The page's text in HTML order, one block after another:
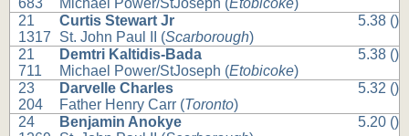
683
Michael Power/StJoseph (Etobicoke)
21
1317
Curtis Stewart Jr
St. John Paul II (Scarborough)
5.38 ()
21
711
Demtri Kaltidis-Bada
Michael Power/StJoseph (Etobicoke)
5.38 ()
23
204
Darvelle Charles
Father Henry Carr (Toronto)
5.32 ()
24
Benjamin Anokye
5.20 ()